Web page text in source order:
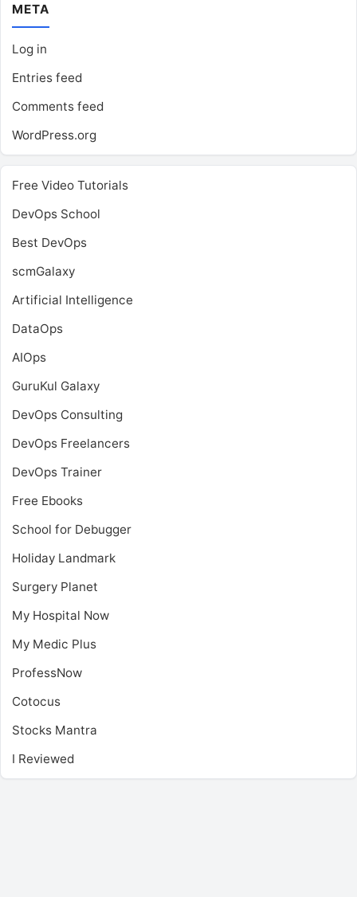
META
Log in
Entries feed
Comments feed
WordPress.org
Free Video Tutorials
DevOps School
Best DevOps
scmGalaxy
Artificial Intelligence
DataOps
AIOps
GuruKul Galaxy
DevOps Consulting
DevOps Freelancers
DevOps Trainer
Free Ebooks
School for Debugger
Holiday Landmark
Surgery Planet
My Hospital Now
My Medic Plus
ProfessNow
Cotocus
Stocks Mantra
I Reviewed